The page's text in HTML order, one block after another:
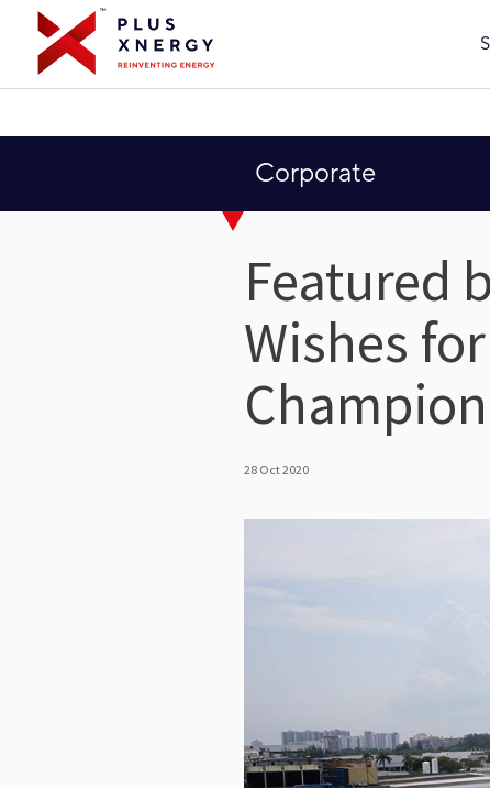
Corporate
Featured
Wishes
Champion
28 Oct 2020